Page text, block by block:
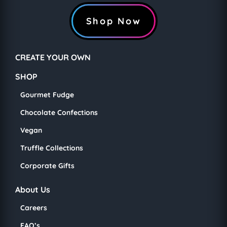
Shop Now
CREATE YOUR OWN
SHOP
Gourmet Fudge
Chocolate Confections
Vegan
Truffle Collections
Corporate Gifts
About Us
Careers